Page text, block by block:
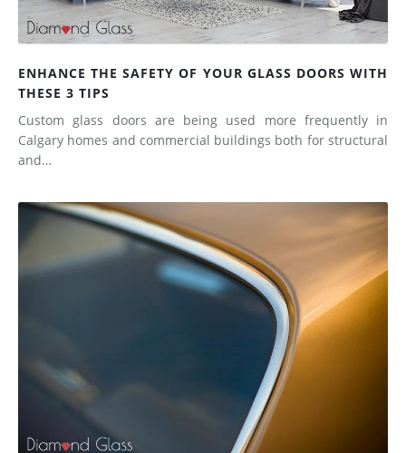
ENHANCE THE SAFETY OF YOUR GLASS DOORS WITH
THESE 3 TIPS
Custom glass doors are being used more frequently in
Calgary homes and commercial buildings both for structural
and…